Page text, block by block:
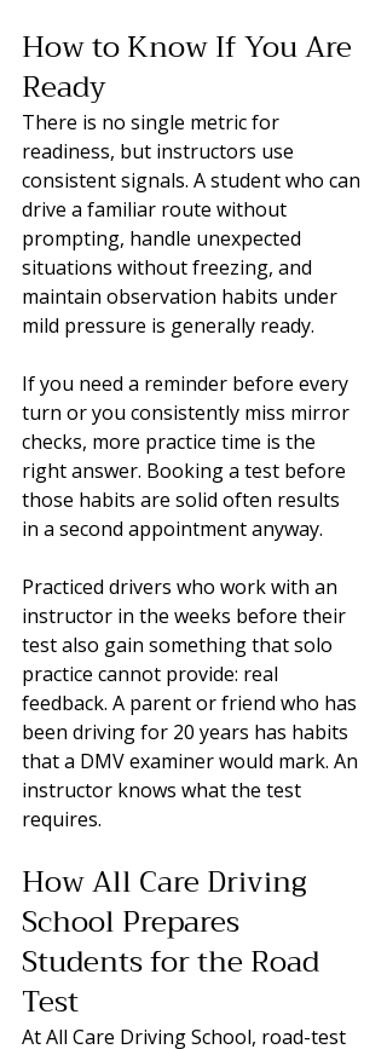
How to Know If You Are
Ready
There is no single metric for
readiness, but instructors use
consistent signals. A student who can
drive a familiar route without
prompting, handle unexpected
situations without freezing, and
maintain observation habits under
mild pressure is generally ready.
If you need a reminder before every
turn or you consistently miss mirror
checks, more practice time is the
right answer. Booking a test before
those habits are solid often results
in a second appointment anyway.
Practiced drivers who work with an
instructor in the weeks before their
test also gain something that solo
practice cannot provide: real
feedback. A parent or friend who has
been driving for 20 years has habits
that a DMV examiner would mark. An
instructor knows what the test
requires.
How All Care Driving
School Prepares
Students for the Road
Test
At All Care Driving School, road-test